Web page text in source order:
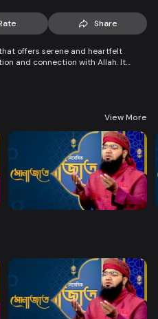
Share
offers serene and heartfelt
and connection with Allah. It
View More